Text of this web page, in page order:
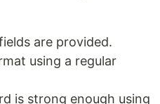
are provided.
using a regular
is strong enough using